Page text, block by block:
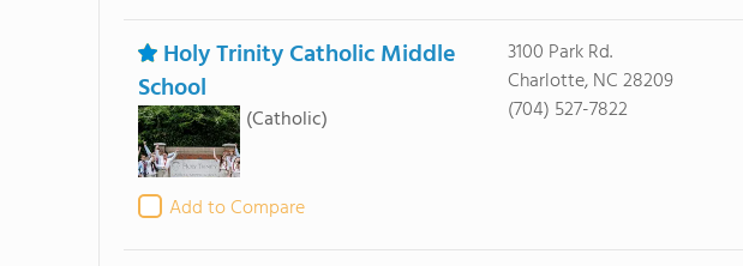
Holy Trinity Catholic Middle
School
(Catholic)
Add to Compare
3100 Park Rd.
Charlotte, NC 28209
(704) 527-7822